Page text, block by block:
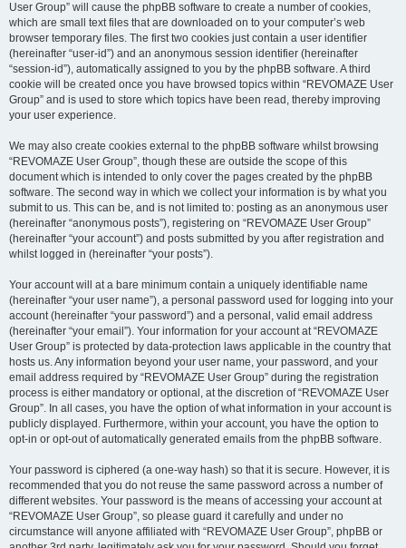
User Group” will cause the phpBB software to create a number of cookies,
which are small text files that are downloaded on to your computer’s web
browser temporary files. The first two cookies just contain a user identifier
(hereinafter “user-id”) and an anonymous session identifier (hereinafter
“session-id”), automatically assigned to you by the phpBB software. A third
cookie will be created once you have browsed topics within “REVOMAZE User
Group” and is used to store which topics have been read, thereby improving
your user experience.
We may also create cookies external to the phpBB software whilst browsing
“REVOMAZE User Group”, though these are outside the scope of this
document which is intended to only cover the pages created by the phpBB
software. The second way in which we collect your information is by what you
submit to us. This can be, and is not limited to: posting as an anonymous user
(hereinafter “anonymous posts”), registering on “REVOMAZE User Group”
(hereinafter “your account”) and posts submitted by you after registration and
whilst logged in (hereinafter “your posts”).
Your account will at a bare minimum contain a uniquely identifiable name
(hereinafter “your user name”), a personal password used for logging into your
account (hereinafter “your password”) and a personal, valid email address
(hereinafter “your email”). Your information for your account at “REVOMAZE
User Group” is protected by data-protection laws applicable in the country that
hosts us. Any information beyond your user name, your password, and your
email address required by “REVOMAZE User Group” during the registration
process is either mandatory or optional, at the discretion of “REVOMAZE User
Group”. In all cases, you have the option of what information in your account is
publicly displayed. Furthermore, within your account, you have the option to
opt-in or opt-out of automatically generated emails from the phpBB software.
Your password is ciphered (a one-way hash) so that it is secure. However, it is
recommended that you do not reuse the same password across a number of
different websites. Your password is the means of accessing your account at
“REVOMAZE User Group”, so please guard it carefully and under no
circumstance will anyone affiliated with “REVOMAZE User Group”, phpBB or